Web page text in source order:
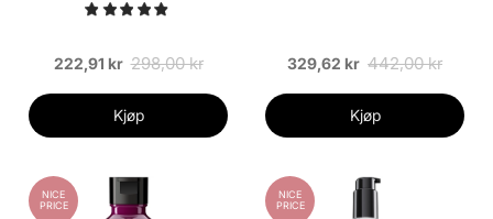
222,91 kr 298,00 kr
Kjøp
329,62 kr 442,00 kr
Kjøp
NICE
PRICE
NICE
PRICE